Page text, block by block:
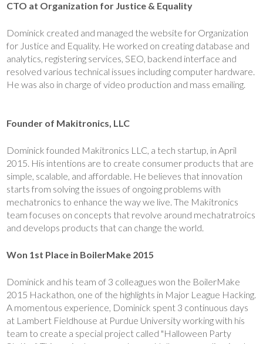
CTO at Organization for Justice & Equality
Dominick created and managed the website for Organization
for Justice and Equality. He worked on creating database and
analytics, registering services, SEO, backend interface and
resolved various technical issues including computer hardware.
He was also in charge of video production and mass emailing.
Founder of Makitronics, LLC
Dominick founded Makitronics LLC, a tech startup, in April
2015. His intentions are to create consumer products that are
simple, scalable, and affordable. He believes that innovation
starts from solving the issues of ongoing problems with
mechatronics to enhance the way we live. The Makitronics
team focuses on concepts that revolve around mechatratroics
and develops products that can change the world.
Won 1st Place in BoilerMake 2015
Dominick and his team of 3 colleagues won the BoilerMake
2015 Hackathon, one of the highlights in Major League Hacking.
A momentous experience, Dominick spent 3 continuous days
at Lambert Fieldhouse at Purdue University working with his
team to create a special project called "Halloween Party